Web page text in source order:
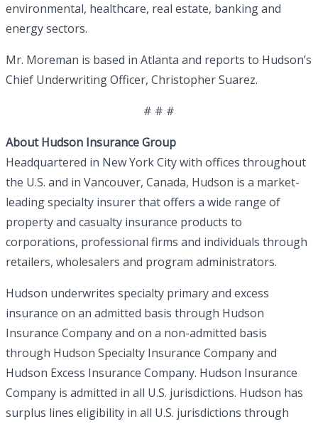
environmental, healthcare, real estate, banking and
energy sectors.
Mr. Moreman is based in Atlanta and reports to Hudson’s
Chief Underwriting Officer, Christopher Suarez.
# # #
About Hudson Insurance Group
Headquartered in New York City with offices throughout
the U.S. and in Vancouver, Canada, Hudson is a market-
leading specialty insurer that offers a wide range of
property and casualty insurance products to
corporations, professional firms and individuals through
retailers, wholesalers and program administrators.
Hudson underwrites specialty primary and excess
insurance on an admitted basis through Hudson
Insurance Company and on a non-admitted basis
through Hudson Specialty Insurance Company and
Hudson Excess Insurance Company. Hudson Insurance
Company is admitted in all U.S. jurisdictions. Hudson has
surplus lines eligibility in all U.S. jurisdictions through